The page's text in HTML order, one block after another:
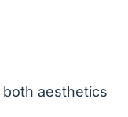
aesthetics